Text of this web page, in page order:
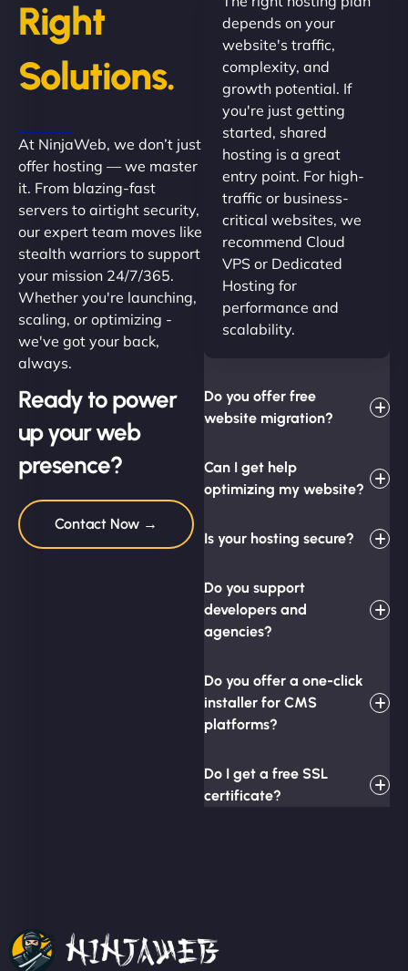
Right
Solutions.
At NinjaWeb, we don’t just
offer hosting — we master
it. From blazing-fast
servers to airtight security,
our expert team moves like
stealth warriors to support
your mission 24/7/365.
Whether you're launching,
scaling, or optimizing -
we've got your back,
always.
Ready to power
up your web
presence?
Contact Now →
depends on your
website's traffic,
complexity, and
growth potential. If
you're just getting
started, shared
hosting is a great
entry point. For high-
traffic or business-
critical websites, we
recommend Cloud
VPS or Dedicated
Hosting for
performance and
scalability.
Do you offer free
website migration?
Can I get help
optimizing my website?
Is your hosting secure?
Do you support
developers and
agencies?
Do you offer a one-click
installer for CMS
platforms?
Do I get a free SSL
certificate?